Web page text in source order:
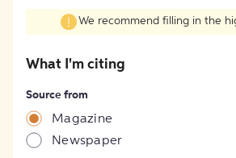
We recommend filling in the
What I'm citing
Source from
Magazine
Newspaper